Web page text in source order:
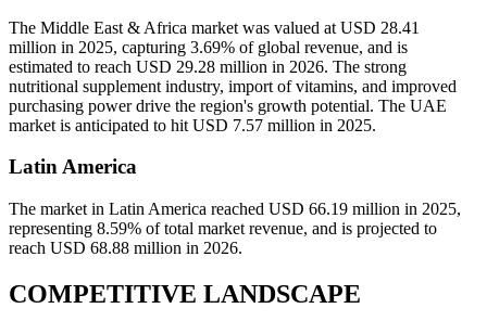
The Middle East & Africa market was valued at USD 28.41
million in 2025, capturing 3.69% of global revenue, and is
estimated to reach USD 29.28 million in 2026. The strong
nutritional supplement industry, import of vitamins, and improved
purchasing power drive the region's growth potential. The UAE
market is anticipated to hit USD 7.57 million in 2025.
Latin America
The market in Latin America reached USD 66.19 million in 2025,
representing 8.59% of total market revenue, and is projected to
reach USD 68.88 million in 2026.
COMPETITIVE LANDSCAPE